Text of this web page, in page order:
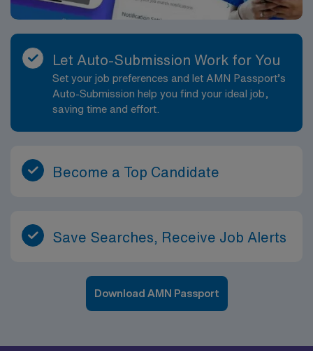
Let Auto-Submission Work for You
Set your job preferences and let AMN Passport’s
Auto-Submission help you find your ideal job,
saving time and effort.
Become a Top Candidate
Save Searches, Receive Job Alerts
Download AMN Passport